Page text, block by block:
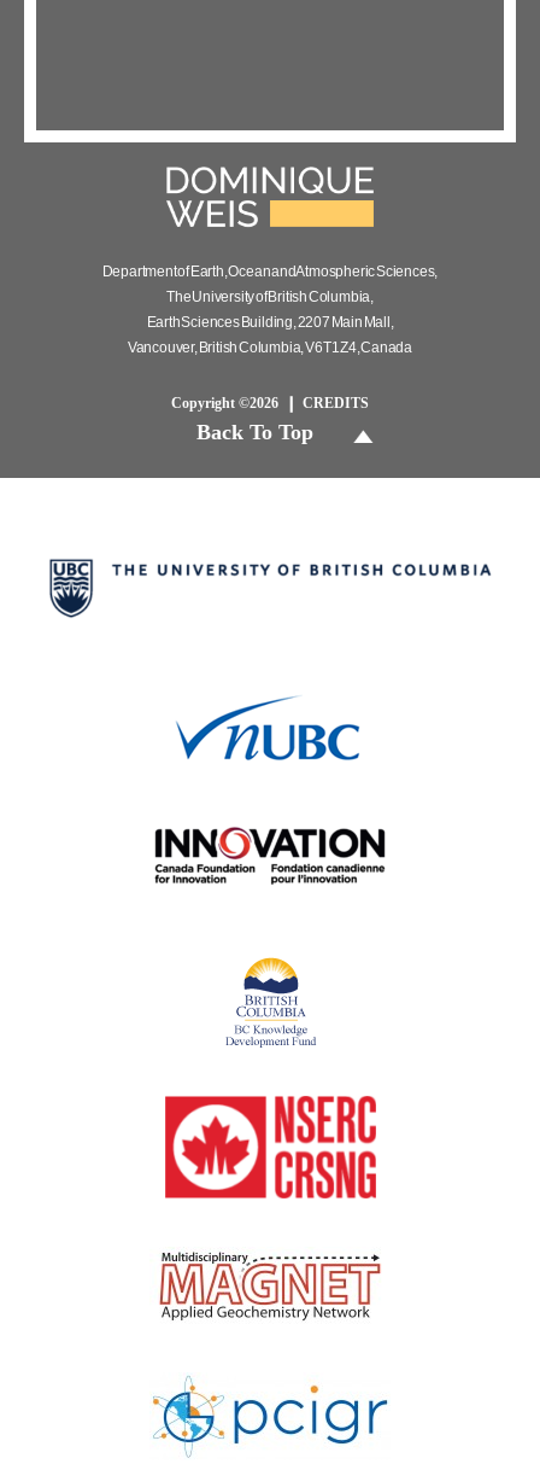
Department of Earth, Ocean and Atmospheric Sciences,
The University of British Columbia,
Earth Sciences Building, 2207 Main Mall,
Vancouver, British Columbia, V6T 1Z4, Canada
Copyright ©2026 CREDITS
Back To Top